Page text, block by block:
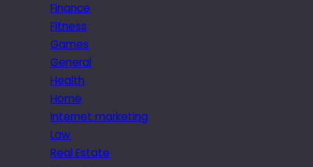
Finance
Fitness
Games
General
Health
Home
Internet marketing
Law
Real Estate